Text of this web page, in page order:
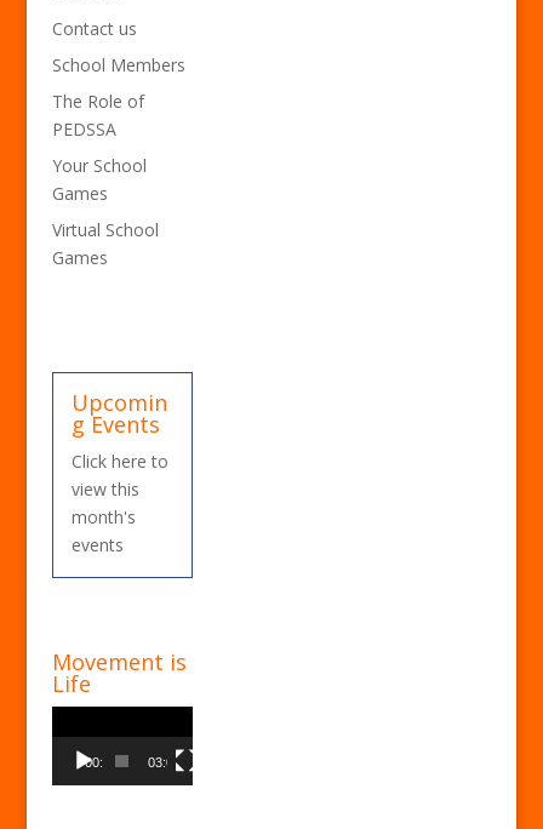
Contact us
School Members
The Role of
PEDSSA
Your School
Games
Virtual School
Games
Upcomin
g Events
Click here to
view this
month's
events
Movement is
Life
Player
00:00 03:00